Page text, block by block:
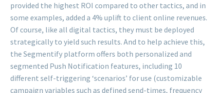
provided the highest ROI compared to other tactics, and in
some examples, added a 4% uplift to client online revenues.
Of course, like all digital tactics, they must be deployed
strategically to yield such results. And to help achieve this,
the Segmentify platform offers both personalized and
segmented Push Notification features, including 10
different self-triggering ‘scenarios’ for use (customizable
campaign variables such as defined send-times, frequency